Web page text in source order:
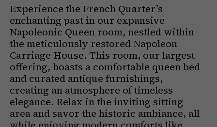
Experience the French Quarter’s
enchanting past in our expansive
Napoleonic Queen room, nestled within
the meticulously restored Napoleon
Carriage House. This room, our largest
offering, boasts a comfortable queen bed
and curated antique furnishings,
creating an atmosphere of timeless
elegance. Relax in the inviting sitting
area and savor the historic ambiance, all